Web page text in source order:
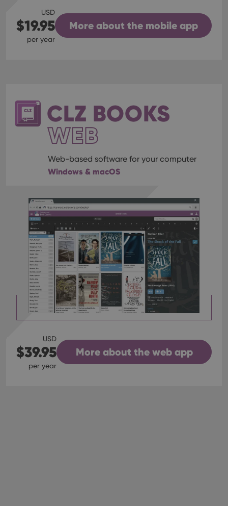
USD
$19.95
per year
More about the mobile app
CLZ BOOKS
WEB
Web-based software for your computer
Windows & macOS
USD
$39.95
per year
More about the web app